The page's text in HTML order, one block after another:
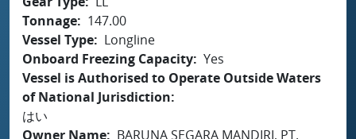
Tonnage
147.00
Vessel Type
Longline
Onboard Freezing Capacity Yes
Vessel is Authorised to Operate Outside Waters
of National Jurisdiction
はい
Owner Name
BARUNA SEGARA MANDIRI, PT.